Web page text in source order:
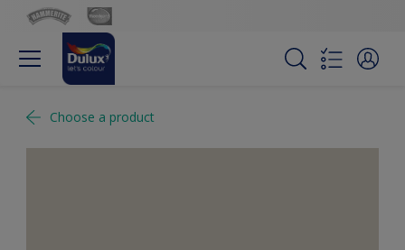
Choose a product